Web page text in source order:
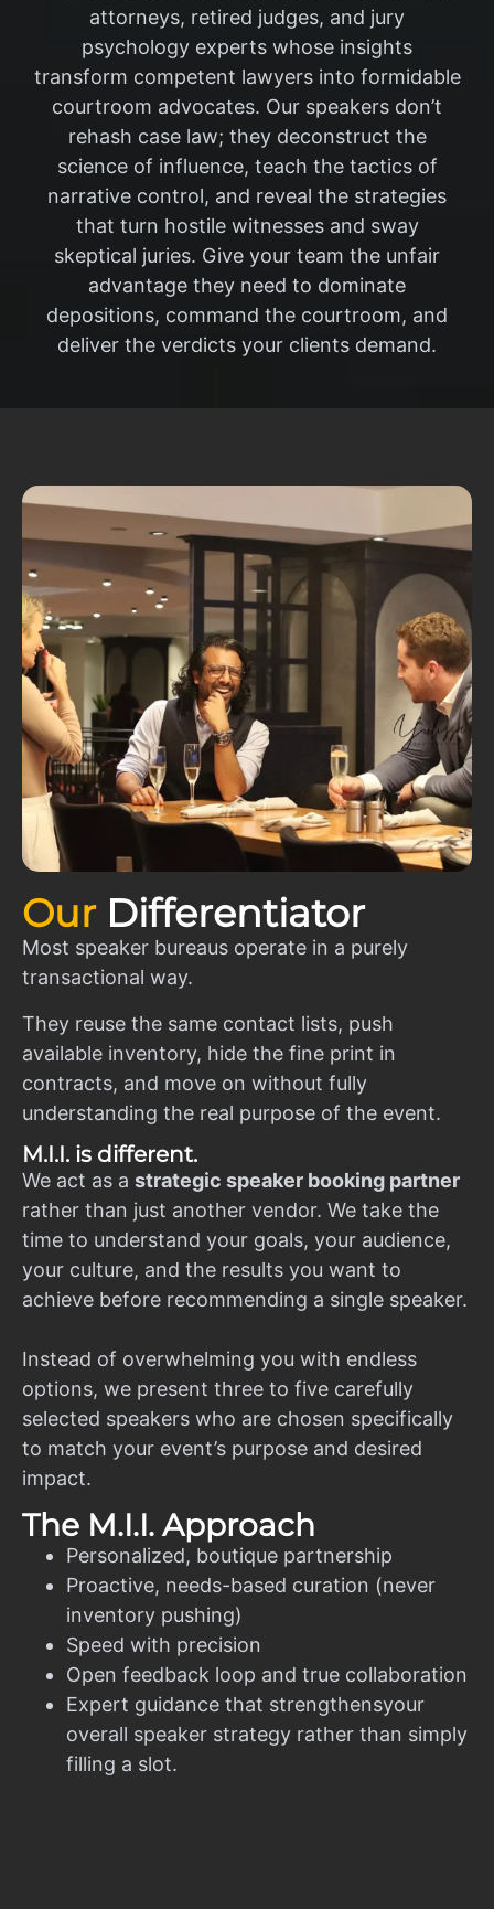
attorneys, retired judges, and jury
psychology experts whose insights
transform competent lawyers into formidable
courtroom advocates. Our speakers don’t
rehash case law; they deconstruct the
science of influence, teach the tactics of
narrative control, and reveal the strategies
that turn hostile witnesses and sway
skeptical juries. Give your team the unfair
advantage they need to dominate
depositions, command the courtroom, and
deliver the verdicts your clients demand.
Our Differentiator
Most speaker bureaus operate in a purely
transactional way.
They reuse the same contact lists, push
available inventory, hide the fine print in
contracts, and move on without fully
understanding the real purpose of the event.
M.I.I. is different.
We act as a strategic speaker booking partner
rather than just another vendor. We take the
time to understand your goals, your audience,
your culture, and the results you want to
achieve before recommending a single speaker.
Instead of overwhelming you with endless
options, we present three to five carefully
selected speakers who are chosen specifically
to match your event’s purpose and desired
impact.
The M.I.I. Approach
Personalized, boutique partnership
Proactive, needs-based curation (never
inventory pushing)
Speed with precision
Open feedback loop and true collaboration
Expert guidance that strengthensyour
overall speaker strategy rather than simply
filling a slot.